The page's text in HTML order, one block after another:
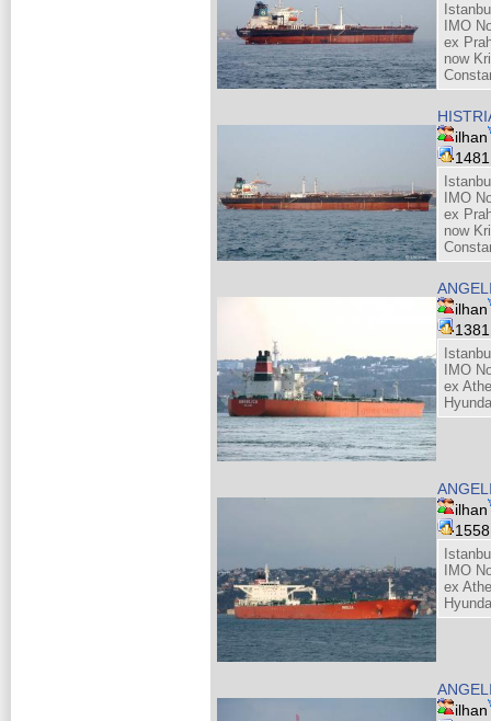
IMO
ex
now
ilhan
IMO
ex
now
ilhan
IMO
ex
ilhan
IMO
ex
ilhan